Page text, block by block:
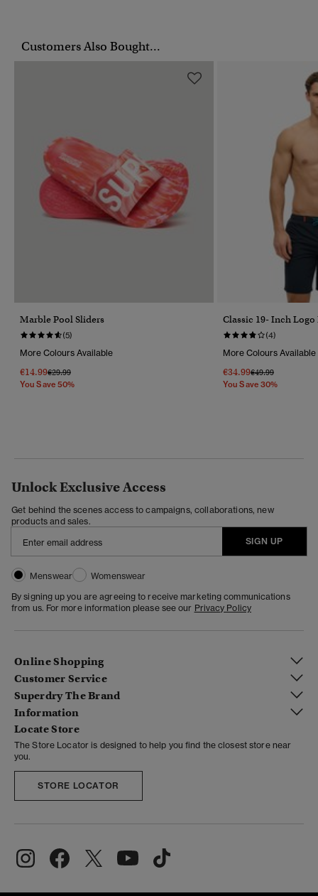
Customers Also Bought...
Marble Pool Sliders
(5)
More Colours Available
€14.99Price Reduced From
€29.99To
You Save 50%
Classic 19- Inch Logo
(4)
More Colours Available
€34.99Price Reduced
€49.99To
You Save 30%
Unlock Exclusive Access
Get behind the scenes access to campaigns, collaborations, new
products and sales.
SIGN UP
Menswear
Womenswear
By signing up you are agreeing to receive marketing communications
from us. For more information please see our Privacy Policy
Online Shopping
Customer Service
Superdry The Brand
Information
Locate Store
The Store Locator is designed to help you find the closest store near
you.
STORE LOCATOR